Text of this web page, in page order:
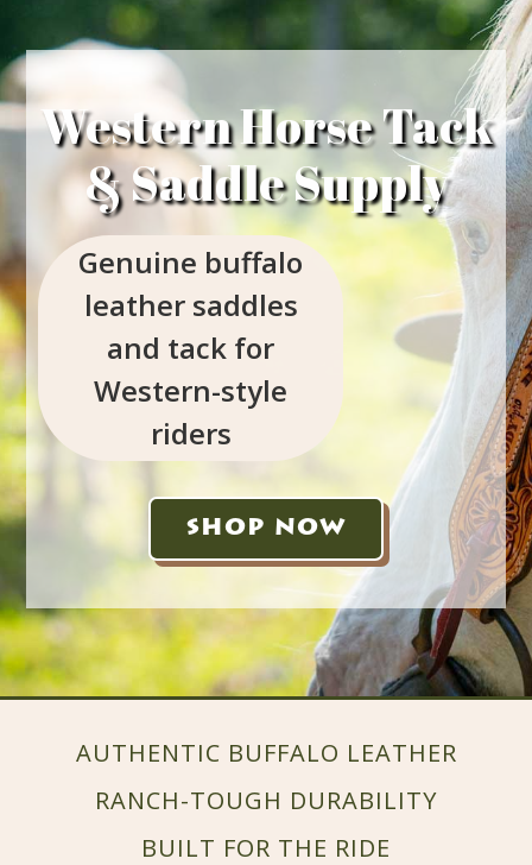
Western Horse Tack
& Saddle Supply
Genuine buffalo
leather saddles
and tack for
Western-style
riders
SHOP NOW
AUTHENTIC BUFFALO LEATHER
RANCH-TOUGH DURABILITY
BUILT FOR THE RIDE